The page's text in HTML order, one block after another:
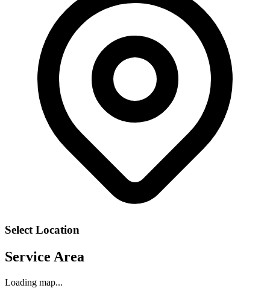
Select Location
Service Area
Loading map...